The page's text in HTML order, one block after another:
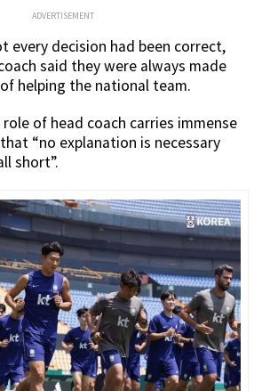
ADVERTISEMENT
every decision had been correct,
said they were always made
helping the national team.
of head coach carries immense
“no explanation is necessary
short”.